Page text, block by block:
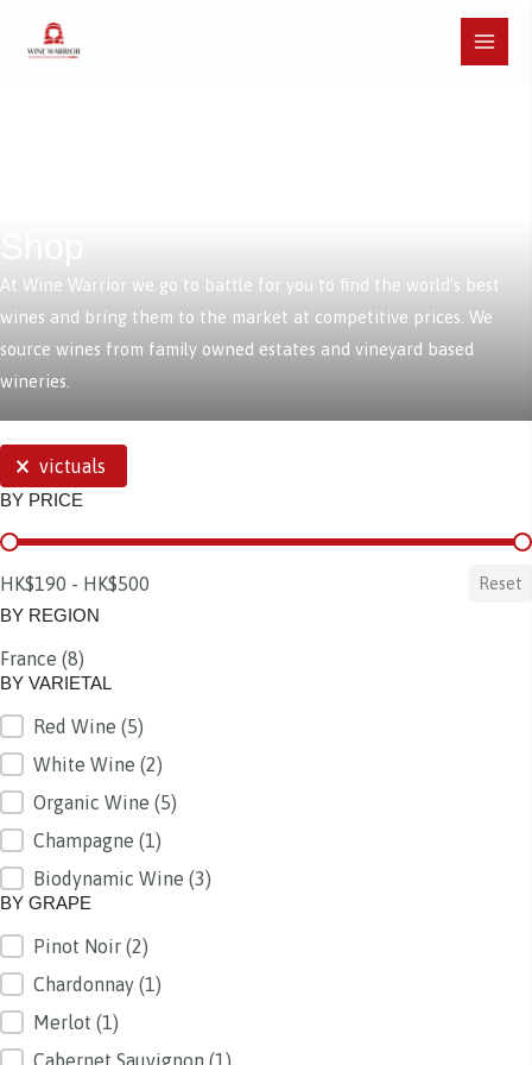
Main
At Wine Warrior we go to battle for you to find the world’s best
wines and bring them to the market at competitive prices. We
source wines from family owned estates and vineyard based
wineries.
SELECTIONS
victuals
BY PRICE
BY PRICE
HK$190 - HK$500 Reset
BY REGION
BY REGION
France (8)
BY VARIETAL
BY VARIETAL
Red Wine (5)
White Wine (2)
Organic Wine (5)
Champagne (1)
Biodynamic Wine (3)
BY GRAPE
BY GRAPE
Pinot Noir (2)
Chardonnay (1)
Merlot (1)
Cabernet Sauvignon (1)